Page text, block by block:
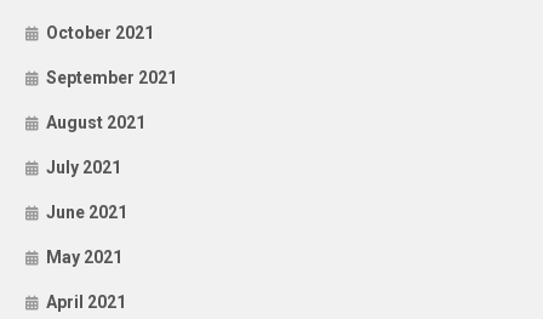
October 2021
September 2021
August 2021
July 2021
June 2021
May 2021
April 2021